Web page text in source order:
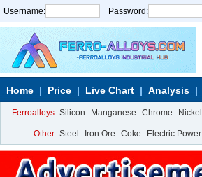
Username: Password:
Home Price Live Chart Analysis
Ferroalloys: Silicon Manganese Chrome Nickel
Other: Steel Iron Ore Coke Electric Power